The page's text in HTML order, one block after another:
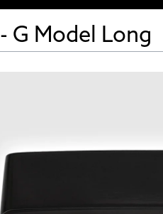
- G Model Long